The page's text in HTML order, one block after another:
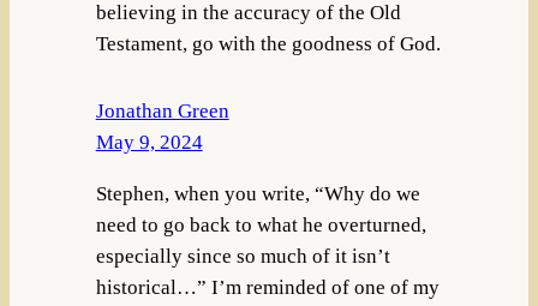
believing in the accuracy of the Old
Testament, go with the goodness of God.
Jonathan Green
May 9, 2024
Stephen, when you write, “Why do we
need to go back to what he overturned,
especially since so much of it isn’t
historical…” I’m reminded of one of my